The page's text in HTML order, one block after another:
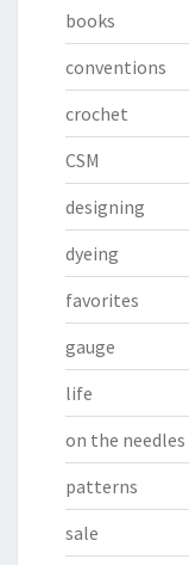
books
conventions
crochet
CSM
designing
dyeing
favorites
gauge
life
on the needles
patterns
sale